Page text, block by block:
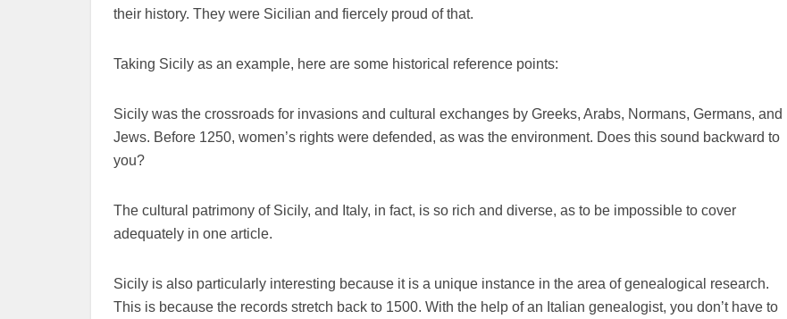
their history. They were Sicilian and fiercely proud of that.
Taking Sicily as an example, here are some historical reference points:
Sicily was the crossroads for invasions and cultural exchanges by Greeks, Arabs, Normans, Germans, and
Jews. Before 1250, women’s rights were defended, as was the environment. Does this sound backward to
you?
The cultural patrimony of Sicily, and Italy, in fact, is so rich and diverse, as to be impossible to cover
adequately in one article.
Sicily is also particularly interesting because it is a unique instance in the area of genealogical research.
This is because the records stretch back to 1500. With the help of an Italian genealogist, you don’t have to